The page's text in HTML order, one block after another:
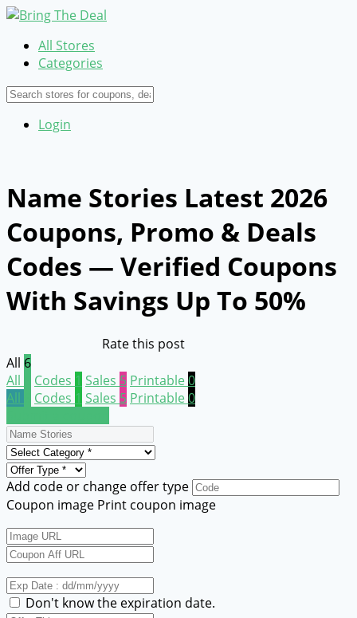
All Stores
Categories
Login
Name Stories Latest 2026
Coupons, Promo & Deals
Codes — Verified Coupons
With Savings Up To 50%
Rate this post
All 6
All
Codes 1 Sales 5 Printable0
All
Codes 1 Sales 5 Printable0
Add code or change offer type
Coupon image Print coupon image
Don't know the expiration date.